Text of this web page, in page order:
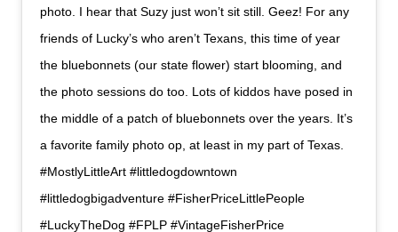
photo. I hear that Suzy just won’t sit still. Geez! For any
friends of Lucky’s who aren’t Texans, this time of year
the bluebonnets (our state flower) start blooming, and
the photo sessions do too. Lots of kiddos have posed in
the middle of a patch of bluebonnets over the years. It’s
a favorite family photo op, at least in my part of Texas.
#MostlyLittleArt #littledogdowntown
#littledogbigadventure #FisherPriceLittlePeople
#LuckyTheDog #FPLP #VintageFisherPrice